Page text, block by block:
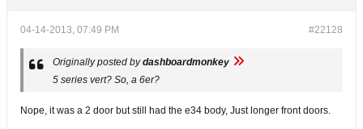
#22128
04-14-2013, 07:49 PM
Originally posted bydashboardmonkey
5 series vert? So, a 6er?
Nope, it was a 2 door but still had the e34 body, Just longer front doors.